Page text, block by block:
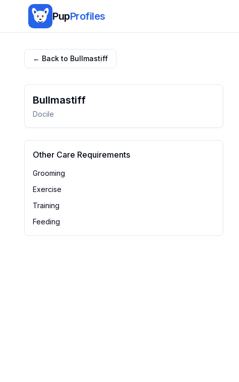
PupProfiles
← Back to Bullmastiff
Bullmastiff
Docile
Other Care Requirements
Grooming
Exercise
Training
Feeding